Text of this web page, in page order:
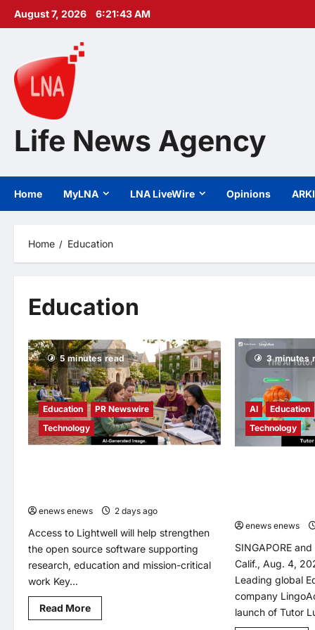
Skip
August 7, 2026 6:21:44 AM
Life News Agency
Home MyLNA LNA LiveWire Opinions
Home Education
Education
5 minutes read
Education
PR Newswire
Technology
enews enews 2 days ago
Access to Lightwell will help strengthen
the open source software supporting
research, education and mission-critical
work Key...
Read MoreRead
more
3 minutes
AI Education
Technology
enews enews
SINGAPORE
Calif., Aug. 4,
Leading global
company
launch of Tutor